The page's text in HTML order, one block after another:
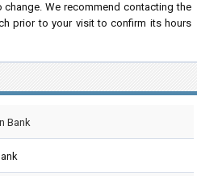
We recommend contacting the
prior to your visit to confirm its hours
Bank